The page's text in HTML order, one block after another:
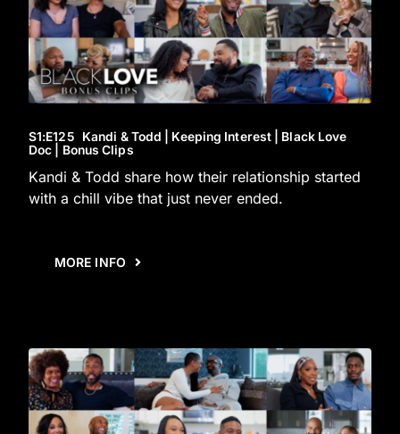
S1:E125Kandi & Todd | Keeping Interest | Black Love
Doc | Bonus Clips
Kandi & Todd share how their relationship started
with a chill vibe that just never ended.
MORE INFO